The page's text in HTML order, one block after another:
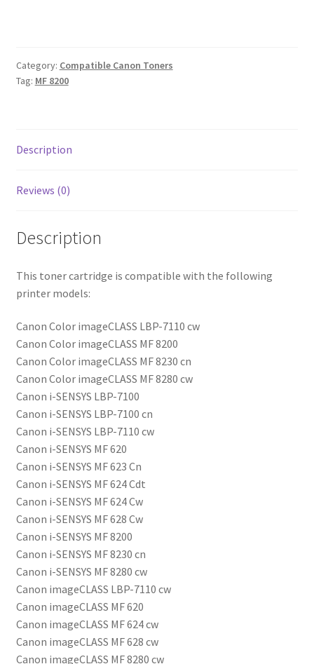
Category: Compatible Canon Toners
Tag: MF 8200
Description
Reviews (0)
Description
This toner cartridge is compatible with the following
printer models:
Canon Color imageCLASS LBP-7110 cw
Canon Color imageCLASS MF 8200
Canon Color imageCLASS MF 8230 cn
Canon Color imageCLASS MF 8280 cw
Canon i-SENSYS LBP-7100
Canon i-SENSYS LBP-7100 cn
Canon i-SENSYS LBP-7110 cw
Canon i-SENSYS MF 620
Canon i-SENSYS MF 623 Cn
Canon i-SENSYS MF 624 Cdt
Canon i-SENSYS MF 624 Cw
Canon i-SENSYS MF 628 Cw
Canon i-SENSYS MF 8200
Canon i-SENSYS MF 8230 cn
Canon i-SENSYS MF 8280 cw
Canon imageCLASS LBP-7110 cw
Canon imageCLASS MF 620
Canon imageCLASS MF 624 cw
Canon imageCLASS MF 628 cw
Canon imageCLASS MF 8280 cw